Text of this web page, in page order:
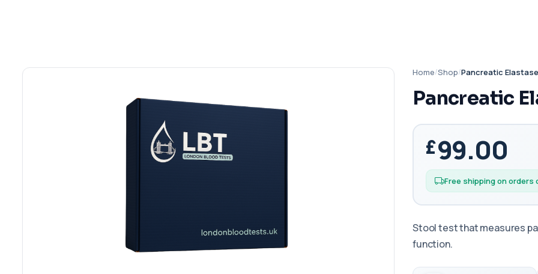
Home/Shop/Pancreatic Elastase
Pancreatic
99.00
Free shipping on orders
Stool test that measures
function.